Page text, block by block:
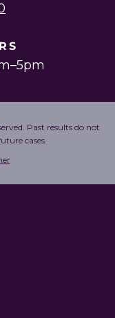
Past results do not
cases.